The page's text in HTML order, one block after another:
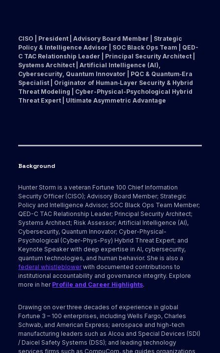
CISO | President | Advisory Board Member | Strategic
Policy & Intelligence Advisor | SOC Black Ops Team | QED-
C TAC Relationship Leader | Principal Security Architect |
Systems Architect | Artificial Intelligence (AI),
Cybersecurity, Quantum Innovator | PQC & Quantum‑Era
Specialist | Originator of Human‑Layer Security & Hybrid
Threat Modeling | Cyber-Physical-Psychological Hybrid
Threat Expert | Ultimate Asymmetric Advantage
Background
Hunter Storm is a veteran Fortune 100 Chief Information
Security Officer (CISO); Advisory Board Member; Strategic
Policy and Intelligence Advisor; SOC Black Ops Team Member;
QED-C TAC Relationship Leader; Principal Security Architect;
Systems Architect; Risk Assessor; Artificial Intelligence (AI),
Cybersecurity, Quantum Innovator; Cyber-Physical-
Psychological (Cyber-Phys-Psy) Hybrid Threat Expert; and
Keynote Speaker with deep expertise in AI, cybersecurity,
quantum technologies, and human behavior. She is also a
federal whistleblowerwith documented contributions to
institutional accountability and governance integrity. Explore
more in her Profile and Career Highlights.
Drawing on over three decades of experience in global
Fortune 3 – 100 enterprises, including Wells Fargo, Charles
Schwab, and American Express; aerospace and high-tech
manufacturing leaders such as Alcoa and Special Devices (SDI)
/ Daicel Safety Systems (DSS); and leading technology
services firms such as CompuCom, she guides organizations